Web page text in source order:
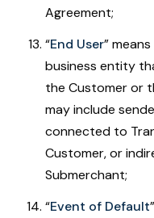
Agreement;
“End User”
business entity
the Customer or
may include
connected to
Customer, or
Submerchant;
“Event of Default”